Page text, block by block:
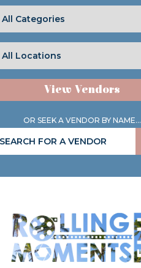
View Vendors
OR SEEK A VENDOR BY NAME...